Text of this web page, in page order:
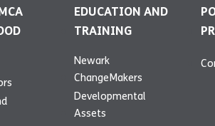
EDUCATION AND
TRAINING
Newark
ChangeMakers
Developmental
Assets